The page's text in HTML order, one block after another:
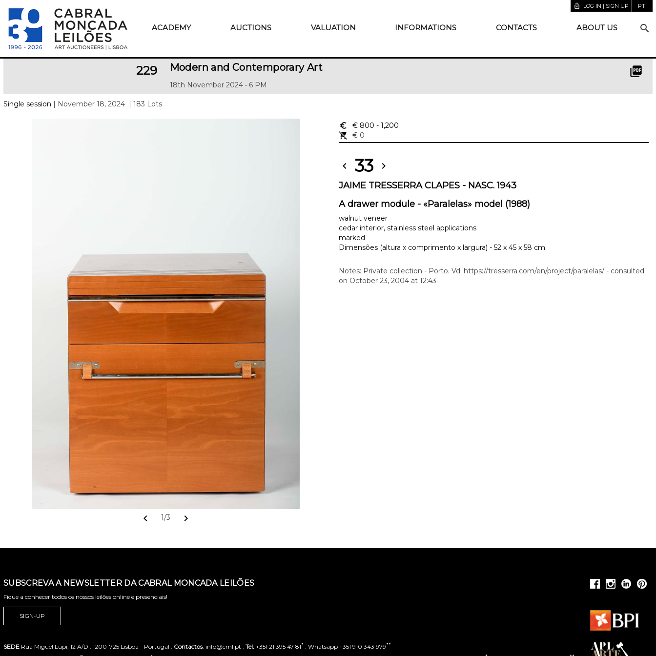
lock_open LOG IN | SIGN UP PT
ACADEMY AUCTIONS VALUATION INFORMATIONS CONTACTS ABOUT US search
229 Modern and Contemporary Art
18th November 2024 • 6 PM
picture_as_pdf
Single session | November 18, 2024 | 183 Lots
chevron_left 1/3 chevron_right
euro_symbol € 800 - 1,200
remove_shopping_cart
€ 0
chevron_left 33 chevron_right
JAIME TRESSERRA CLAPES - NASC. 1943
A drawer module - «Paralelas» model (1988)
walnut veneer
cedar interior, stainless steel applications
marked
Dimensões (altura x comprimento x largura) - 52 x 45 x 58 cm
Notes: Private collection - Porto. Vd. https://tresserra.com/en/project/paralelas/ - consulted
on October 23, 2004 at 12:43.
SUBSCREVA A NEWSLETTER DA CABRAL MONCADA LEILÕES
Fique a conhecer todos os nossos leilões online e presenciais!
SIGN-UP
SEDE Rua Miguel Lupi, 12 A/D . 1200-725 Lisboa - Portugal . Contactos: info@cml.pt . Tel. +351 21 395 47 81* . Whatsapp +351 910 343 979**